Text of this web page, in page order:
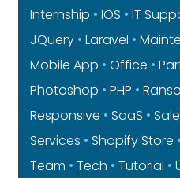
Internship
IOS IT
JQuery
Laravel
Mobile App
Office
Photoshop
PHP
Responsive
SaaS
Services
Shopify Store
Team
Tech Tutorial